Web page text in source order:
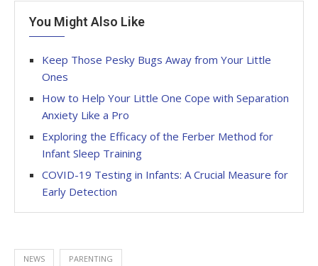
You Might Also Like
Keep Those Pesky Bugs Away from Your Little
Ones
How to Help Your Little One Cope with Separation
Anxiety Like a Pro
Exploring the Efficacy of the Ferber Method for
Infant Sleep Training
COVID-19 Testing in Infants: A Crucial Measure for
Early Detection
NEWS PARENTING